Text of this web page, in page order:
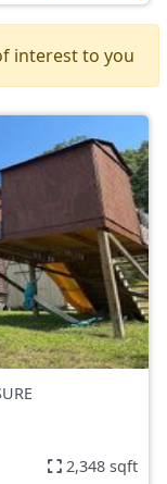
interest to you
2,348 sqft